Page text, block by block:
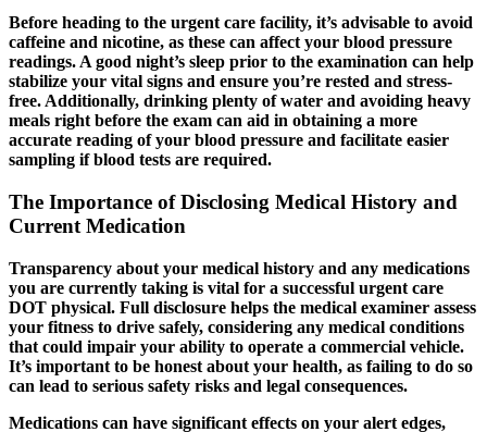
Before heading to the urgent care facility, it’s advisable to avoid
caffeine and nicotine, as these can affect your blood pressure
readings. A good night’s sleep prior to the examination can help
stabilize your vital signs and ensure you’re rested and stress-
free. Additionally, drinking plenty of water and avoiding heavy
meals right before the exam can aid in obtaining a more
accurate reading of your blood pressure and facilitate easier
sampling if blood tests are required.
The Importance of Disclosing Medical History and
Current Medication
Transparency about your medical history and any medications
you are currently taking is vital for a successful urgent care
DOT physical. Full disclosure helps the medical examiner assess
your fitness to drive safely, considering any medical conditions
that could impair your ability to operate a commercial vehicle.
It’s important to be honest about your health, as failing to do so
can lead to serious safety risks and legal consequences.
Medications can have significant effects on your alert edges,